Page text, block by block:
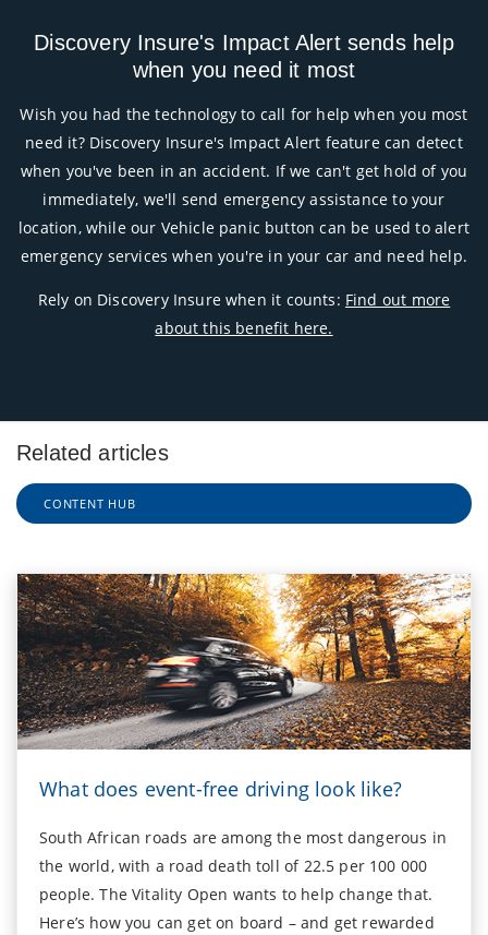
Discovery Insure's Impact Alert sends help
when you need it most
Wish you had the technology to call for help when you most
need it? Discovery Insure's Impact Alert feature can detect
when you've been in an accident. If we can't get hold of you
immediately, we'll send emergency assistance to your
location, while our Vehicle panic button can be used to alert
emergency services when you're in your car and need help.
Rely on Discovery Insure when it counts: Find out more
about this benefit here.
Related articles
CONTENT HUB
What does event-free driving look like?
South African roads are among the most dangerous in
the world, with a road death toll of 22.5 per 100 000
people. The Vitality Open wants to help change that.
Here’s how you can get on board – and get rewarded